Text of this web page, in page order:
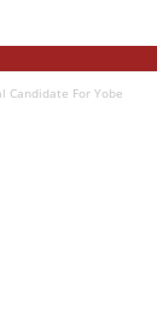
Candidate For Yobe